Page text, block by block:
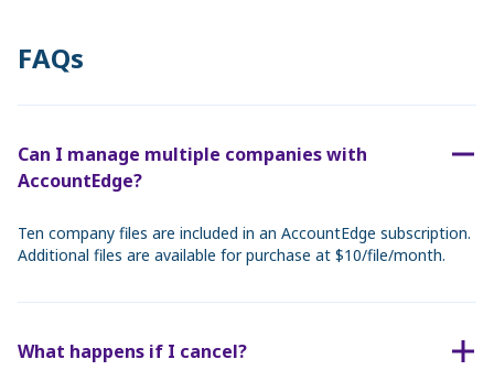
FAQs
Can I manage multiple companies with
AccountEdge?
Ten company files are included in an AccountEdge subscription.
Additional files are available for purchase at $10/file/month.
What happens if I cancel?